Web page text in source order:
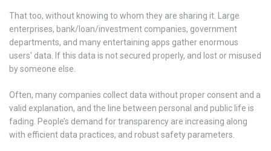
That too, without knowing to whom they are sharing it. Large
enterprises, bank/loan/investment companies, government
departments, and many entertaining apps gather enormous
users' data. If this data is not secured properly, and lost or misused
by someone else.
Often, many companies collect data without proper consent and a
valid explanation, and the line between personal and public life is
fading. People’s demand for transparency are increasing along
with efficient data practices, and robust safety parameters.